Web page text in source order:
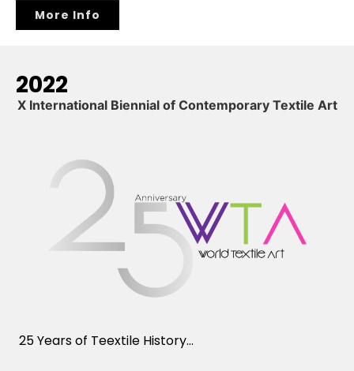
More Info
2022
X International Biennial of Contemporary Textile Art
25 Years of Teextile History…